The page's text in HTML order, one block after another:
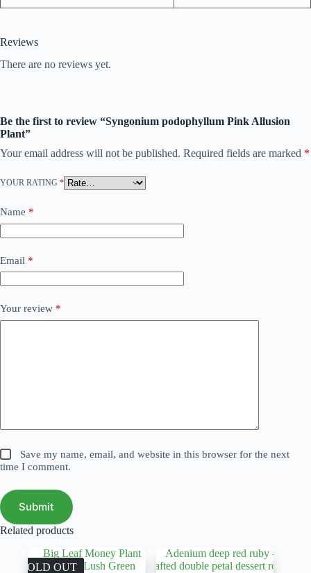
Reviews
There are no reviews yet.
Be the first to review “Syngonium podophyllum Pink Allusion
Plant”
Your email address will not be published. Required fields are marked *
YOUR RATING *
Name *
Email *
Your review *
Save my name, email, and website in this browser for the next
time I comment.
Submit
Related products
SOLD OUT